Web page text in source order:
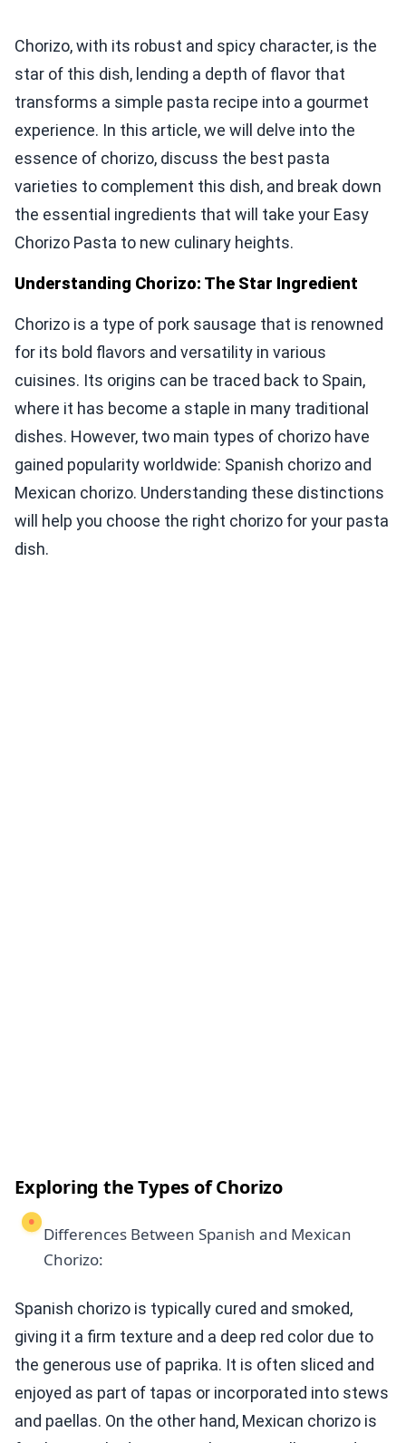
Chorizo, with its robust and spicy character, is the
star of this dish, lending a depth of flavor that
transforms a simple pasta recipe into a gourmet
experience. In this article, we will delve into the
essence of chorizo, discuss the best pasta
varieties to complement this dish, and break down
the essential ingredients that will take your Easy
Chorizo Pasta to new culinary heights.
Understanding Chorizo: The Star Ingredient
Chorizo is a type of pork sausage that is renowned
for its bold flavors and versatility in various
cuisines. Its origins can be traced back to Spain,
where it has become a staple in many traditional
dishes. However, two main types of chorizo have
gained popularity worldwide: Spanish chorizo and
Mexican chorizo. Understanding these distinctions
will help you choose the right chorizo for your pasta
dish.
Exploring the Types of Chorizo
Differences Between Spanish and Mexican
Chorizo:
Spanish chorizo is typically cured and smoked,
giving it a firm texture and a deep red color due to
the generous use of paprika. It is often sliced and
enjoyed as part of tapas or incorporated into stews
and paellas. On the other hand, Mexican chorizo is